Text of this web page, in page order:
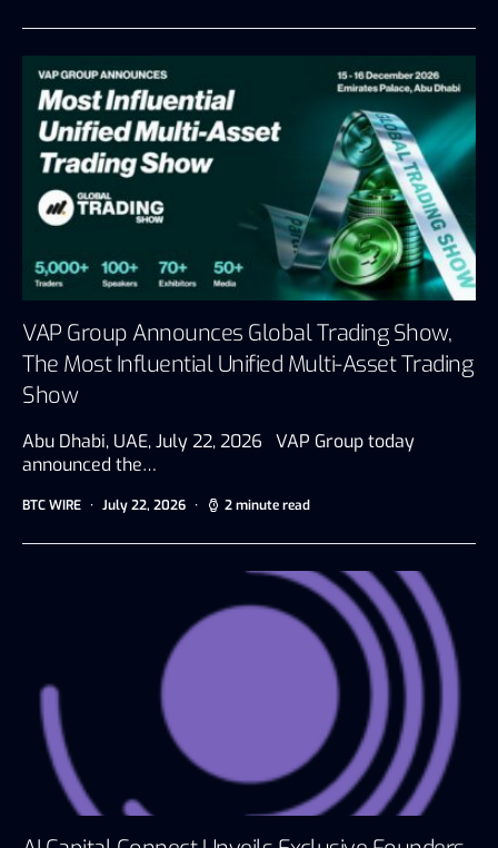
VAP Group Announces Global Trading Show,
The Most Influential Unified Multi-Asset Trading
Show
Abu Dhabi, UAE, July 22, 2026 VAP Group today
announced the…
BTC WIRE July 22, 2026 2 minute read